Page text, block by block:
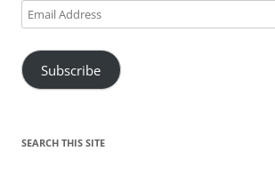
Email
Address
Subscribe
SEARCH THIS SITE